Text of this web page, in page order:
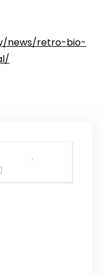
news/retro-bio-